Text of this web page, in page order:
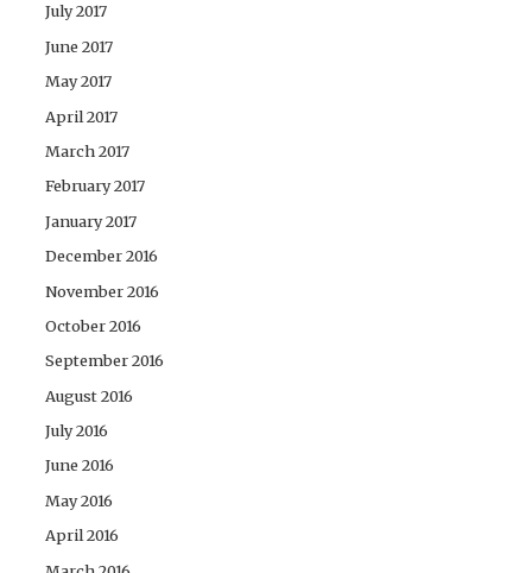
July 2017
June 2017
May 2017
April 2017
March 2017
February 2017
January 2017
December 2016
November 2016
October 2016
September 2016
August 2016
July 2016
June 2016
May 2016
April 2016